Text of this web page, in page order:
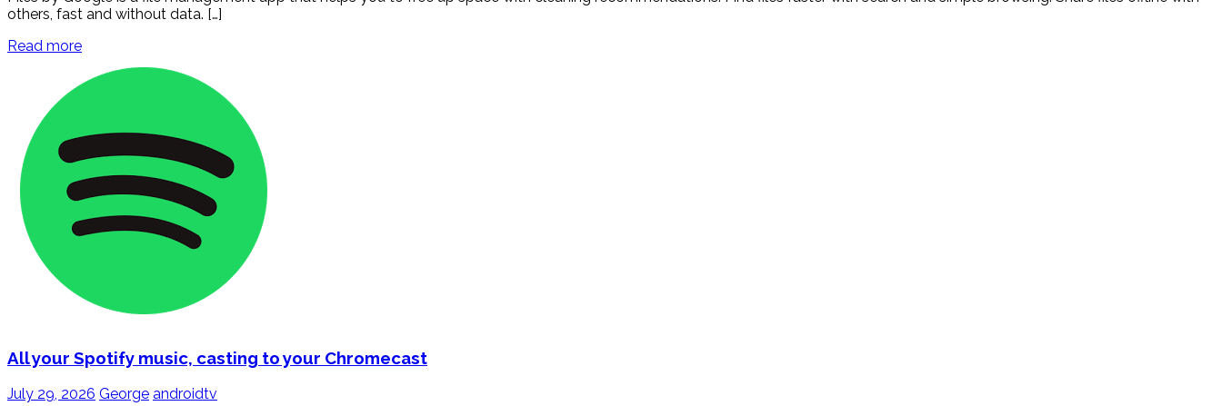
others, fast and without data. […]
Read more
All your Spotify music, casting to your Chromecast
July 29, 2026 George androidtv